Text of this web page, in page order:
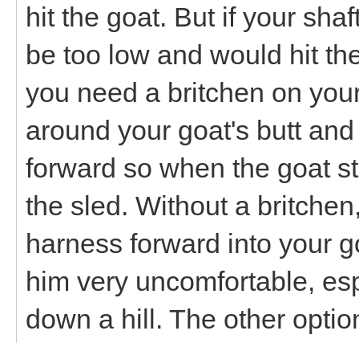
hit the goat. But if your
be too low and would hit
you need a britchen on
around your goat's butt
forward so when the goat
the sled. Without a
harness forward into your
him very uncomfortable,
down a hill. The other